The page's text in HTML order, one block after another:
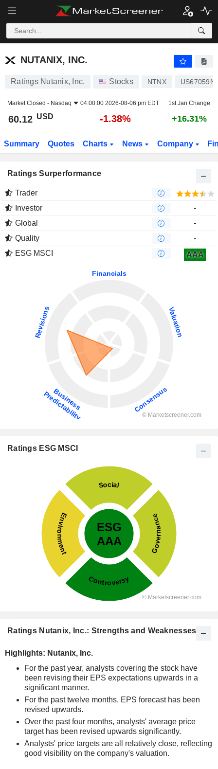
NUTANIX, INC.
NUTANIX, INC.
Ratings Nutanix, Inc. Stocks NTNX
Market Closed - Nasdaq 04:00:00 2026-08-06 pm EDT 1st Jan Change
60.12 USD -1.38% +16.31%
Summary Quotes Charts News Company
Ratings Surperformance
Trader
Investor
-
Global
-
Quality
-
ESG MSCI
AAA
Ratings ESG MSCI
Ratings Nutanix, Inc.: Strengths and Weaknesses
Highlights: Nutanix, Inc.
For the past year, analysts covering the stock have
been revising their EPS expectations upwards in a
significant manner.
For the past twelve months, EPS forecast has been
revised upwards.
Over the past four months, analysts' average price
target has been revised upwards significantly.
Analysts' price targets are all relatively close, reflecting
good visibility on the company's valuation.